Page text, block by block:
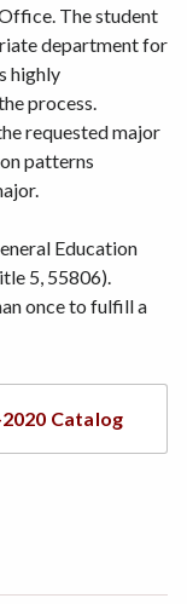
The student
department for
highly
process.
requested major
patterns
Education
5, 55806).
once to fulfill a
Catalog